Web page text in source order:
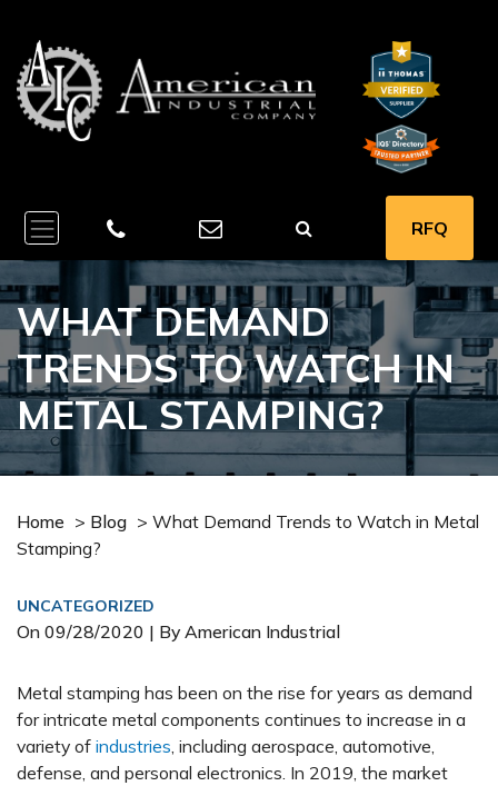
RFQ
WHAT DEMAND
TRENDS TO WATCH IN
METAL STAMPING?
Home > Blog > What Demand Trends to Watch in Metal
Stamping?
UNCATEGORIZED
On 09/28/2020 | By American Industrial
Metal stamping has been on the rise for years as demand
for intricate metal components continues to increase in a
variety of industries, including aerospace, automotive,
defense, and personal electronics. In 2019, the market